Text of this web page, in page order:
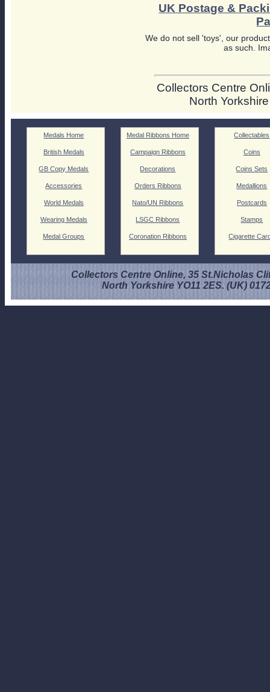
UK Postage &
We do not sell 'toys', our
as such.
Collectors Centre
North
Medals Home
British Medals
GB Copy Medals
Accessories
World Medals
Wearing Medals
Medal Groups
Medal Ribbons Home
Campaign Ribbons
Decorations
Orders Ribbons
Nato/UN Ribbons
LSGC Ribbons
Coronation Ribbons
Collectables
Coins
Coins Sets
Medallions
Postcards
Stamps
Cigarette
Collectors Centre Online, 35 St.Nicholas
North Yorkshire YO11 2ES. (UK)